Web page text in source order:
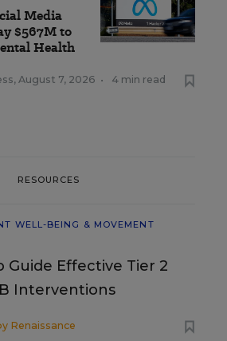
Media
$567M to
Health
, August 7, 2026 • 4 min read
RESOURCES
WELL-BEING & MOVEMENT
Guide Effective Tier 2
Interventions
Renaissance